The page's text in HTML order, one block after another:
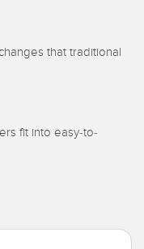
that traditional
fit into easy-to-